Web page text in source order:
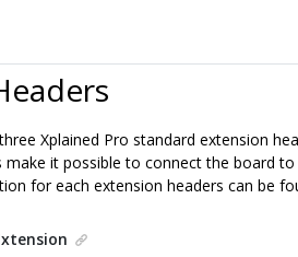
Xplained Pro standard extension
make it possible to connect the board
for each extension headers can be